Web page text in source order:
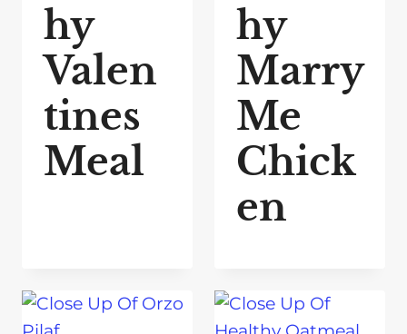
hy
Valen
tines
Meal
hy
Marry
Me
Chick
en